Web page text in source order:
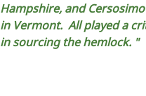
Hampshire, and
in Vermont. All played a
in sourcing the hemlock. "